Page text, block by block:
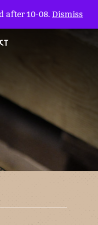
after 10-08. Dismiss